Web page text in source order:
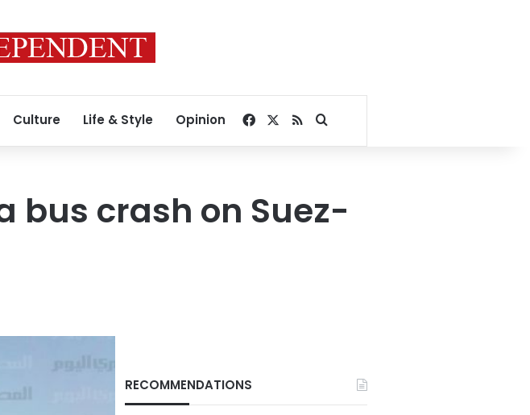
Culture Life & Style Opinion Facebook
RSSSearch for
bus crash on Suez-
RECOMMENDATIONS